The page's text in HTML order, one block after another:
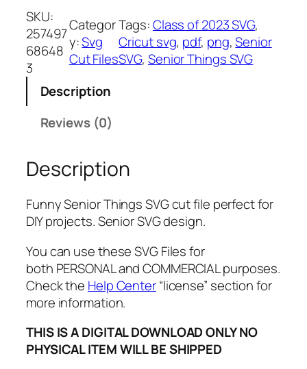
n
i
o
r
T
s
S
V
G
P
N
G
,
D
F
SKU:
257497
68648
3
Categor
y:Svg
Cut Files
Tags:Class of 2023 SVG
Cricut svg, pdf, png, Senior
SVG, Senior Things SVG
Description
Reviews (0)
Description
Funny Senior Things SVG cut file perfect for
DIY projects. Senior SVG design.
You can use these SVG Files for
both PERSONAL and COMMERCIAL purposes.
Check the Help Center“license” section for
more information.
THIS IS A DIGITAL DOWNLOAD ONLY NO
PHYSICAL ITEM WILL BE SHIPPED